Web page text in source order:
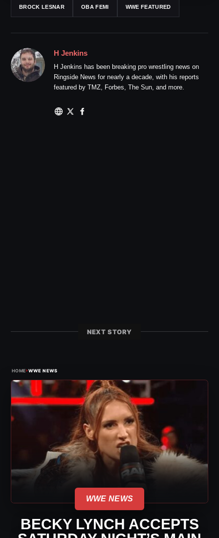
BROCK LESNAR OBA FEMI WWE FEATURED
H Jenkins
H Jenkins has been breaking pro wrestling news on
Ringside News for nearly a decade, with his reports
featured by TMZ, Forbes, The Sun, and more.
NEXT STORY
HOME›WWE NEWS
WWE NEWS
BECKY LYNCH ACCEPTS